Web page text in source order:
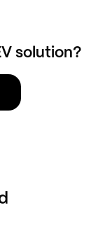
solution?